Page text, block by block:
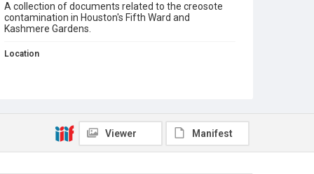
A collection of documents related to the creosote
contamination in Houston's Fifth Ward and
Kashmere Gardens.
Location
February 2025.
Viewer Manifest